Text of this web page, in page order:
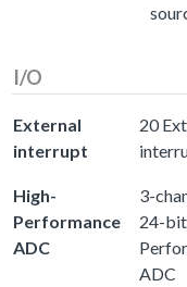
I/O
External
interrupt
20
High-
Performance
ADC
3-
24-
ADC